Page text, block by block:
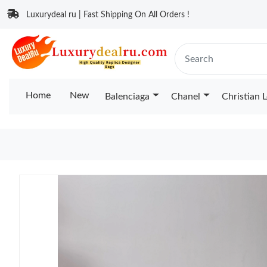
Luxurydeal ru | Fast Shipping On All Orders !
Home New Balenciaga Chanel Christian